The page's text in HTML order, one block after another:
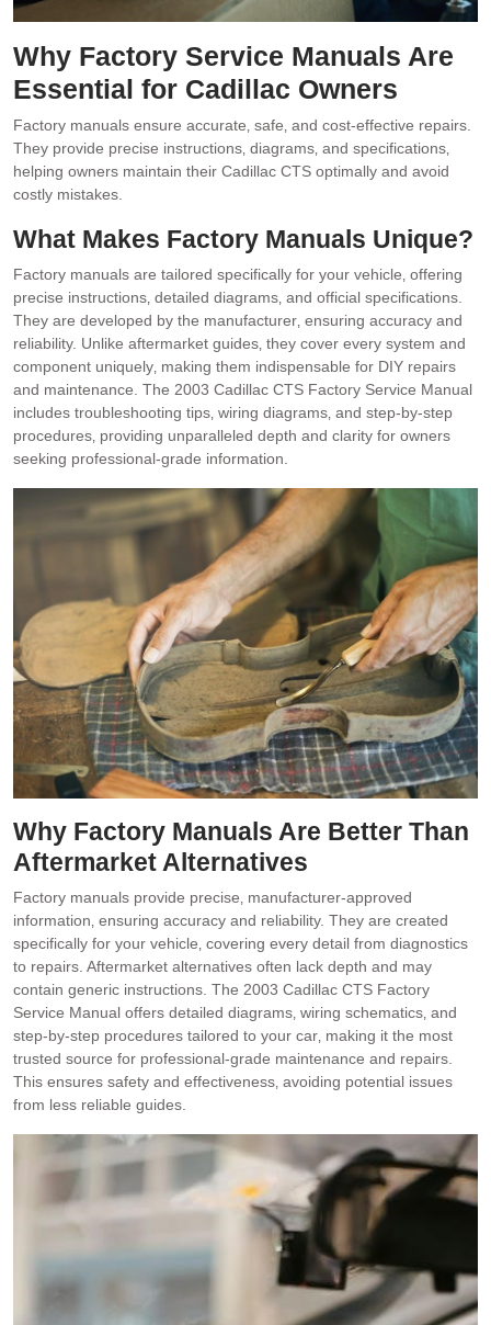
Why Factory Service Manuals Are
Essential for Cadillac Owners
Factory manuals ensure accurate‚ safe‚ and cost-effective repairs.
They provide precise instructions‚ diagrams‚ and specifications‚
helping owners maintain their Cadillac CTS optimally and avoid
costly mistakes.
What Makes Factory Manuals Unique?
Factory manuals are tailored specifically for your vehicle‚ offering
precise instructions‚ detailed diagrams‚ and official specifications.
They are developed by the manufacturer‚ ensuring accuracy and
reliability. Unlike aftermarket guides‚ they cover every system and
component uniquely‚ making them indispensable for DIY repairs
and maintenance. The 2003 Cadillac CTS Factory Service Manual
includes troubleshooting tips‚ wiring diagrams‚ and step-by-step
procedures‚ providing unparalleled depth and clarity for owners
seeking professional-grade information.
Why Factory Manuals Are Better Than
Aftermarket Alternatives
Factory manuals provide precise‚ manufacturer-approved
information‚ ensuring accuracy and reliability. They are created
specifically for your vehicle‚ covering every detail from diagnostics
to repairs. Aftermarket alternatives often lack depth and may
contain generic instructions. The 2003 Cadillac CTS Factory
Service Manual offers detailed diagrams‚ wiring schematics‚ and
step-by-step procedures tailored to your car‚ making it the most
trusted source for professional-grade maintenance and repairs.
This ensures safety and effectiveness‚ avoiding potential issues
from less reliable guides.